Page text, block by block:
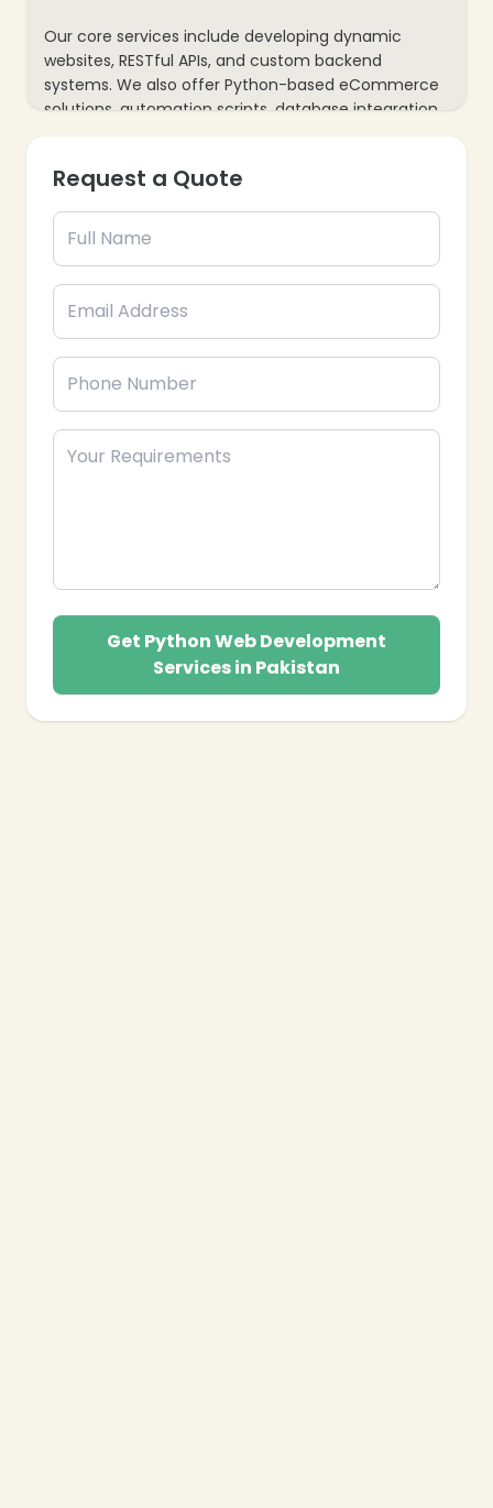
Our core services include developing dynamic
websites, RESTful APIs, and custom backend
systems. We also offer Python-based eCommerce
solutions, automation scripts, database integration,
and third-party API connectivity. With real-time
support, we help you achieve higher efficiency,
on your web development investment.
Request a Quote
Get Python Web Development
Services in Pakistan